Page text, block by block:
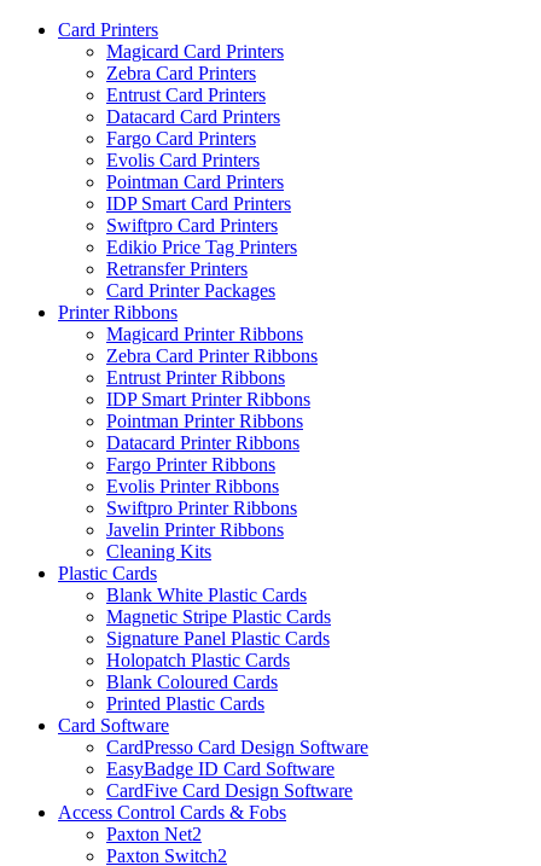
Card Printers
Magicard Card Printers
Zebra Card Printers
Entrust Card Printers
Datacard Card Printers
Fargo Card Printers
Evolis Card Printers
Pointman Card Printers
IDP Smart Card Printers
Swiftpro Card Printers
Edikio Price Tag Printers
Retransfer Printers
Card Printer Packages
Printer Ribbons
Magicard Printer Ribbons
Zebra Card Printer Ribbons
Entrust Printer Ribbons
IDP Smart Printer Ribbons
Pointman Printer Ribbons
Datacard Printer Ribbons
Fargo Printer Ribbons
Evolis Printer Ribbons
Swiftpro Printer Ribbons
Javelin Printer Ribbons
Cleaning Kits
Plastic Cards
Blank White Plastic Cards
Magnetic Stripe Plastic Cards
Signature Panel Plastic Cards
Holopatch Plastic Cards
Blank Coloured Cards
Printed Plastic Cards
Card Software
CardPresso Card Design Software
EasyBadge ID Card Software
CardFive Card Design Software
Access Control Cards & Fobs
Paxton Net2
Paxton Switch2